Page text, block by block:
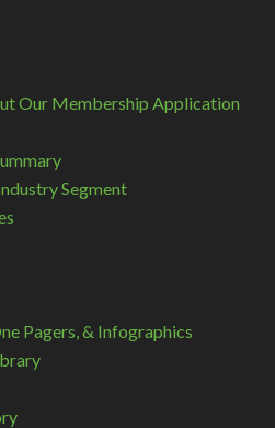
Our Membership Application
Segment
Pagers, & Infographics